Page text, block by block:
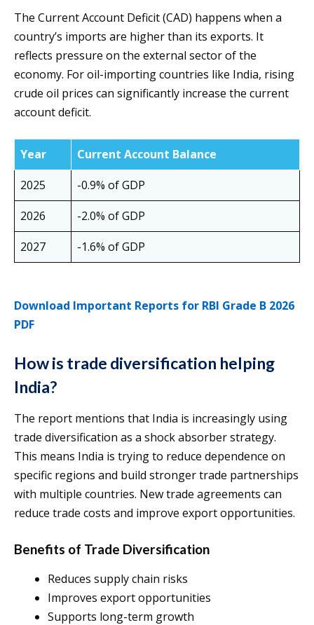
The Current Account Deficit (CAD) happens when a
country’s imports are higher than its exports. It
reflects pressure on the external sector of the
economy. For oil-importing countries like India, rising
crude oil prices can significantly increase the current
account deficit.
Year
Current Account Balance
2025
-0.9% of GDP
2026
-2.0% of GDP
2027
-1.6% of GDP
Download Important Reports for RBI Grade B 2026
PDF
How is trade diversification helping
India?
The report mentions that India is increasingly using
trade diversification as a shock absorber strategy.
This means India is trying to reduce dependence on
specific regions and build stronger trade partnerships
with multiple countries. New trade agreements can
reduce trade costs and improve export opportunities.
Benefits of Trade Diversification
Reduces supply chain risks
Improves export opportunities
Supports long-term growth